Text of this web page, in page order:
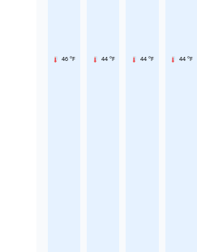
46 °F 44 °F 44 °F 44 °F